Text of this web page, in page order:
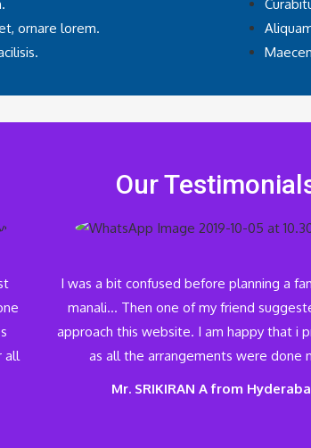
ornare lorem.
Our
all
I was a bit confused before planning a
manali… Then one of my friend
approach this website. I am happy that i
as all the arrangements were done
Mr. SRIKIRAN A from